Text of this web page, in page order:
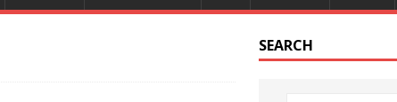
SEARCH